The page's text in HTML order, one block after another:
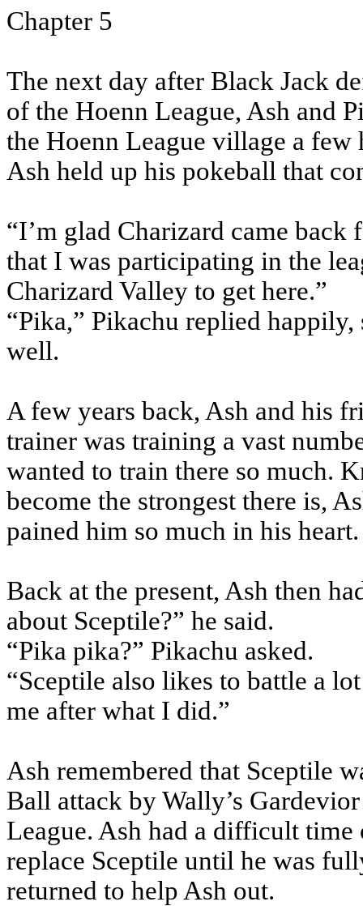
Chapter 5
The next day after Black Jack
of the Hoenn League, Ash and
the Hoenn League village a few
Ash held up his pokeball that
“I’m glad Charizard came back
that I was participating in the
Charizard Valley to get here.”
“Pika,” Pikachu replied
well.
A few years back, Ash and his
trainer was training a vast
wanted to train there so much.
become the strongest there is,
pained him so much in his heart.
Back at the present, Ash then
about Sceptile?” he said.
“Pika pika?” Pikachu asked.
“Sceptile also likes to battle a
me after what I did.”
Ash remembered that Sceptile
Ball attack by Wally’s
League. Ash had a difficult
replace Sceptile until he was
returned to help Ash out.